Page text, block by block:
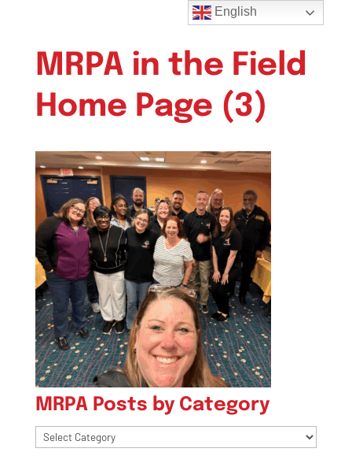
MRPA in the Field
Home Page (3)
MRPA Posts by Category
MRPA
English